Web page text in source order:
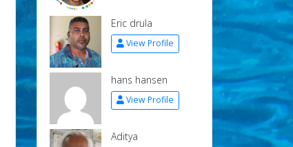
Eric drula
View Profile
hans hansen
View Profile
Aditya